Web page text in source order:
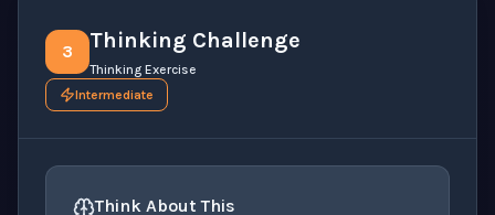
3 Thinking Challenge
Thinking Exercise
Intermediate
Think About This